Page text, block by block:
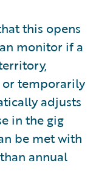
this opens
monitor if a
temporarily
adjusts
in the gig
be met with
annual